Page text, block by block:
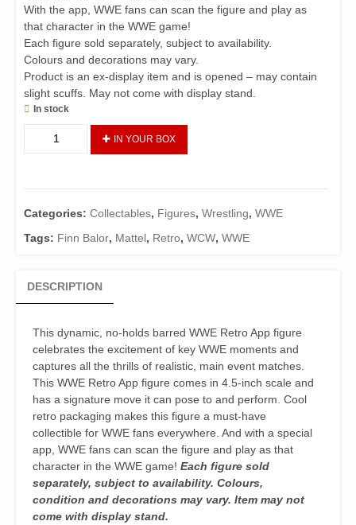
With the app, WWE fans can scan the figure and play as
that character in the WWE game!
Each figure sold separately, subject to availability.
Colours and decorations may vary.
Product is an ex-display item and is opened – may contain
slight scuffs. May not come with display stand.
In stock
App
Action
Figure
IN YOUR BOX
Categories: Collectables, Figures, Wrestling, WWE
Tags: Finn Balor, Mattel, Retro, WCW, WWE
DESCRIPTION
This dynamic, no-holds barred WWE Retro App figure
celebrates the excitement of key WWE moments and
captures all the thrills of realistic, main event matches.
This WWE Retro App figure comes in 4.5-inch scale and
has a signature move it can pose to and perform. Cool
retro packaging makes this figure a must-have
collectible for WWE fans everywhere. And with a special
app, WWE fans can scan the figure and play as that
character in the WWE game! Each figure sold
separately, subject to availability. Colours,
condition and decorations may vary. Item may not
come with display stand.